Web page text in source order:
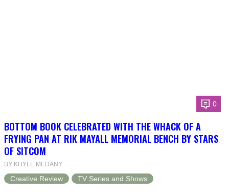
0
BOTTOM BOOK CELEBRATED WITH THE WHACK OF A
FRYING PAN AT RIK MAYALL MEMORIAL BENCH BY STARS
OF SITCOM
BY KHYLE MEDANY
Creative Review TV Series and Shows